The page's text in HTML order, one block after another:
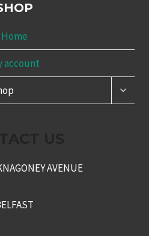
Home
account
AVENUE